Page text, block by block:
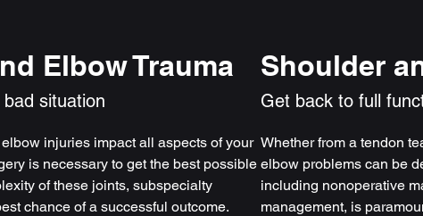
Elbow Trauma
situation
injuries impact all aspects of your
is necessary to get the best possible
of these joints, subspecialty
chance of a successful outcome.
Shoulder
Get back to full
Whether from a tendon
elbow problems can be
including nonoperative
management, is